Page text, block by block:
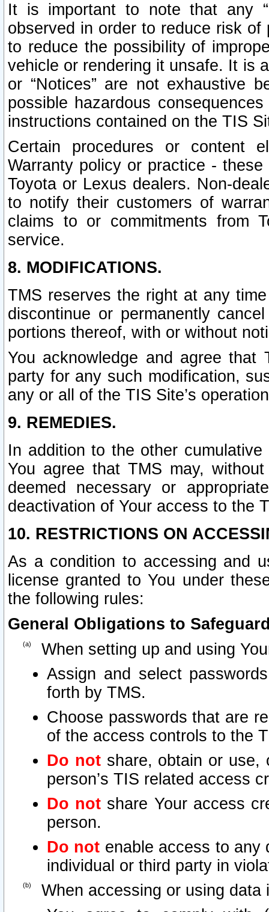
It is important to note that any
observed in order to reduce risk
to reduce the possibility of
vehicle or rendering it unsafe. It is
or “Notices” are not exhaustive
possible hazardous
instructions contained on the TIS
Certain procedures or content
Warranty policy or practice -
Toyota or Lexus dealers. Non-
to notify their customers of
claims to or commitments from
service.
8. MODIFICATIONS.
TMS reserves the right at any
discontinue or permanently
portions thereof, with or without
You acknowledge and agree
party for any such modification,
any or all of the TIS Site’s
9. REMEDIES.
In addition to the other
You agree that TMS may,
deemed necessary or
deactivation of Your access to the
10. RESTRICTIONS ON
As a condition to accessing and
license granted to You under
the following rules:
General Obligations to
When setting up and using
Assign and select
forth by TMS.
Choose passwords that are
of the access controls to the
Do notshare, obtain or use,
person’s TIS related access
Do not share Your access
person.
Do not enable access to any
individual or third party in
When accessing or using data